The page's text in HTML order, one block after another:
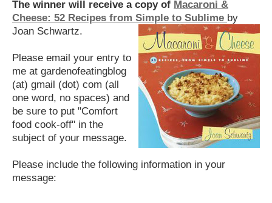
The winner will receive a copy of Macaroni &
Cheese: 52 Recipes from Simple to Sublime by
Joan Schwartz.
Please email your entry to
me at gardenofeatingblog
(at) gmail (dot) com (all
one word, no spaces) and
be sure to put "Comfort
food cook-off" in the
subject of your message.
Please include the following information in your
message: